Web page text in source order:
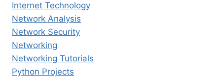
Internet Technology
Network Analysis
Network Security
Networking
Networking Tutorials
Python Projects